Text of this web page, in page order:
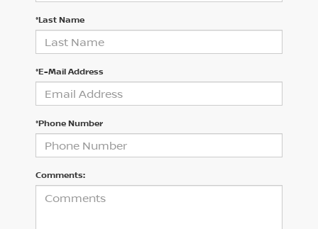
*Last Name
*E-Mail Address
*Phone Number
Comments: